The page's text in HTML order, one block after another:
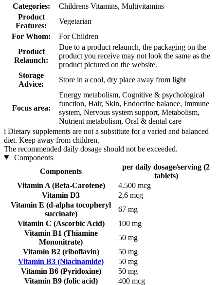
Categories:
Childrens Vitamins, Multivitamins
Product
Features:
Vegetarian
For Whom:
For Children
Product
Relaunch:
Due to a product relaunch, the packaging on the
product you receive may not look the same as the
product pictured on the website.
Storage
Advice:
Store in a cool, dry place away from light
Focus area:
Energy metabolism, Cognitive & psychological
function, Hair, Skin, Endocrine balance, Immune
system, Nervous system support, Metabolism,
Nutrient metabolism, Oral & dental care
i Dietary supplements are not a substitute for a varied and balanced
diet. Keep away from children.
The recommended daily dosage should not be exceeded.
Components
Components
per daily dosage/serving (2
tablets)
Vitamin A (Beta-Carotene)
4.500 mcg
Vitamin D3
2,6 mcg
Vitamin E (d-alpha tocopheryl
succinate)
67 mg
Vitamin C (Ascorbic Acid)
100 mg
Vitamin B1 (Thiamine
Mononitrate)
50 mg
Vitamin B2 (riboflavin)
50 mg
Vitamin B3 (Niacinamide)
50 mg
Vitamin B6 (Pyridoxine)
50 mg
Vitamin B9 (folic acid)
400 mcg